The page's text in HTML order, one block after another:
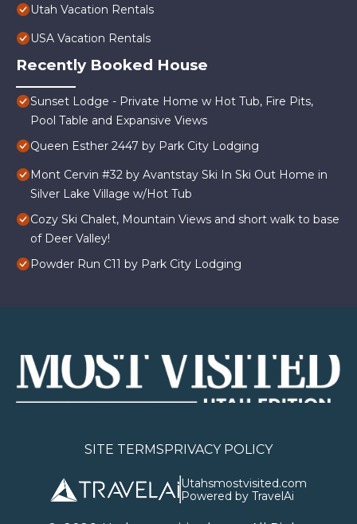
Utah Vacation Rentals
USA Vacation Rentals
Recently Booked House
Sunset Lodge - Private Home w Hot Tub, Fire Pits,
Pool Table and Expansive Views
Queen Esther 2447 by Park City Lodging
Mont Cervin #32 by Avantstay Ski In Ski Out Home in
Silver Lake Village w/Hot Tub
Cozy Ski Chalet, Mountain Views and short walk to base
of Deer Valley!
Powder Run C11 by Park City Lodging
SITE TERMSPRIVACY POLICY
Utahsmostvisited.com
Powered by TravelAi